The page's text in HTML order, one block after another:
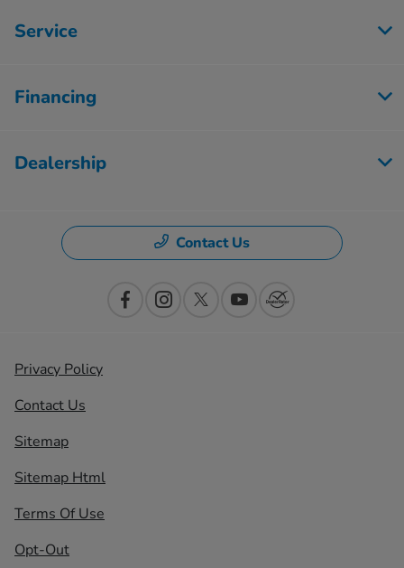
Service
Financing
Dealership
Contact Us
Privacy Policy
Contact Us
Sitemap
Sitemap Html
Terms Of Use
Opt-Out